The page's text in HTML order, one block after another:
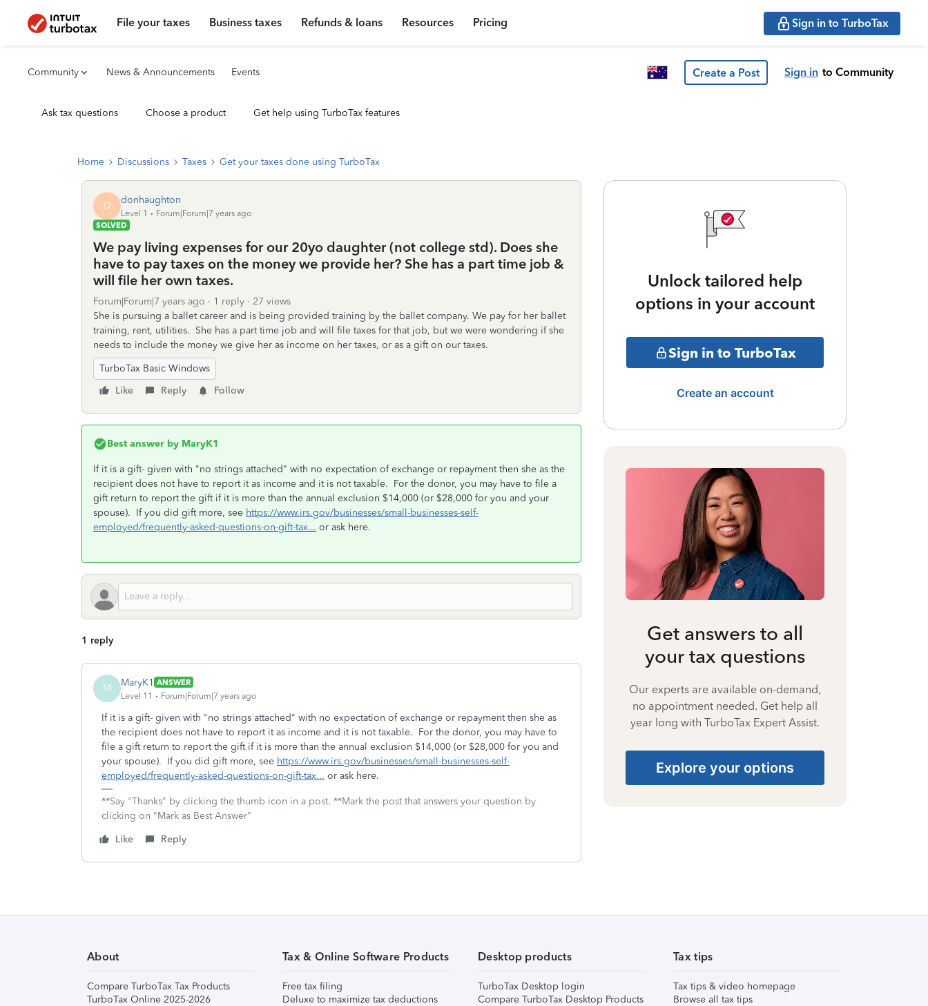
File your taxes Business taxes Refunds & loans Resources Pricing Sign in to TurboTax
Community News & Announcements Events Create a Post Sign in to Community
Ask tax questions Choose a product Get help using TurboTax features
Home Discussions Taxes Get your taxes done using TurboTax
D donhaughton
Level 1
Forum|Forum|7 years ago
SOLVED
We pay living expenses for our 20yo daughter (not college std). Does she
have to pay taxes on the money we provide her? She has a part time job &
will file her own taxes.
Forum|Forum|7 years ago 1 reply
27 views
She is pursuing a ballet career and is being provided training by the ballet company. We pay for her ballet
training, rent, utilities. She has a part time job and will file taxes for that job, but we were wondering if she
needs to include the money we give her as income on her taxes, or as a gift on our taxes.
TurboTax Basic Windows
Like
Reply Follow
Best answer by MaryK1
If it is a gift- given with "no strings attached" with no expectation of exchange or repayment then she as the
recipient does not have to report it as income and it is not taxable. For the donor, you may have to file a
gift return to report the gift if it is more than the annual exclusion $14,000 (or $28,000 for you and your
spouse). If you did gift more, see https://www.irs.gov/businesses/small-businesses-self-
employed/frequently-asked-questions-on-gift-tax... or ask here.
1 reply
M MaryK1 ANSWER
Level 11
Forum|Forum|7 years ago
If it is a gift- given with "no strings attached" with no expectation of exchange or repayment then she as
the recipient does not have to report it as income and it is not taxable. For the donor, you may have to
file a gift return to report the gift if it is more than the annual exclusion $14,000 (or $28,000 for you and
your spouse). If you did gift more, see https://www.irs.gov/businesses/small-businesses-self-
employed/frequently-asked-questions-on-gift-tax... or ask here.
**Say "Thanks" by clicking the thumb icon in a post. **Mark the post that answers your question by
clicking on "Mark as Best Answer"
Like
Reply
Unlock tailored help
options in your account
Sign in to TurboTax
Create an account
Get answers to all
your tax questions
Our experts are available on-demand,
no appointment needed. Get help all
year long with TurboTax Expert Assist.
Explore your options
About
Compare TurboTax Tax Products
TurboTax Online 2025-2026
Tax & Online Software Products
Free tax filing
Deluxe to maximize tax deductions
Desktop products
TurboTax Desktop login
Compare TurboTax Desktop Products
Tax tips
Tax tips & video homepage
Browse all tax tips